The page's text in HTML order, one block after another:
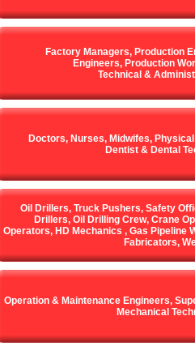
Factory Managers, Production
Engineers, Production
Technical &
Doctors, Nurses, Midwifes,
Dentist & Dental
Oil Drillers, Truck Pushers, Safety
Drillers, Oil Drilling Crew, Crane
Operators, HD Mechanics , Gas Pipeline
Fabricators,
Operation & Maintenance Engineers,
Mechanical